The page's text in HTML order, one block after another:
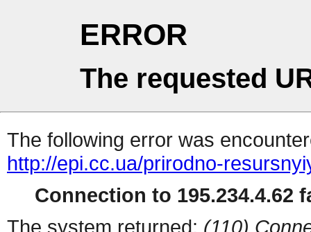
ERROR
The requested
The following error was
http://epi.cc.ua/prirodno-
Connection to 195.234.4.62
The system returned: (110)